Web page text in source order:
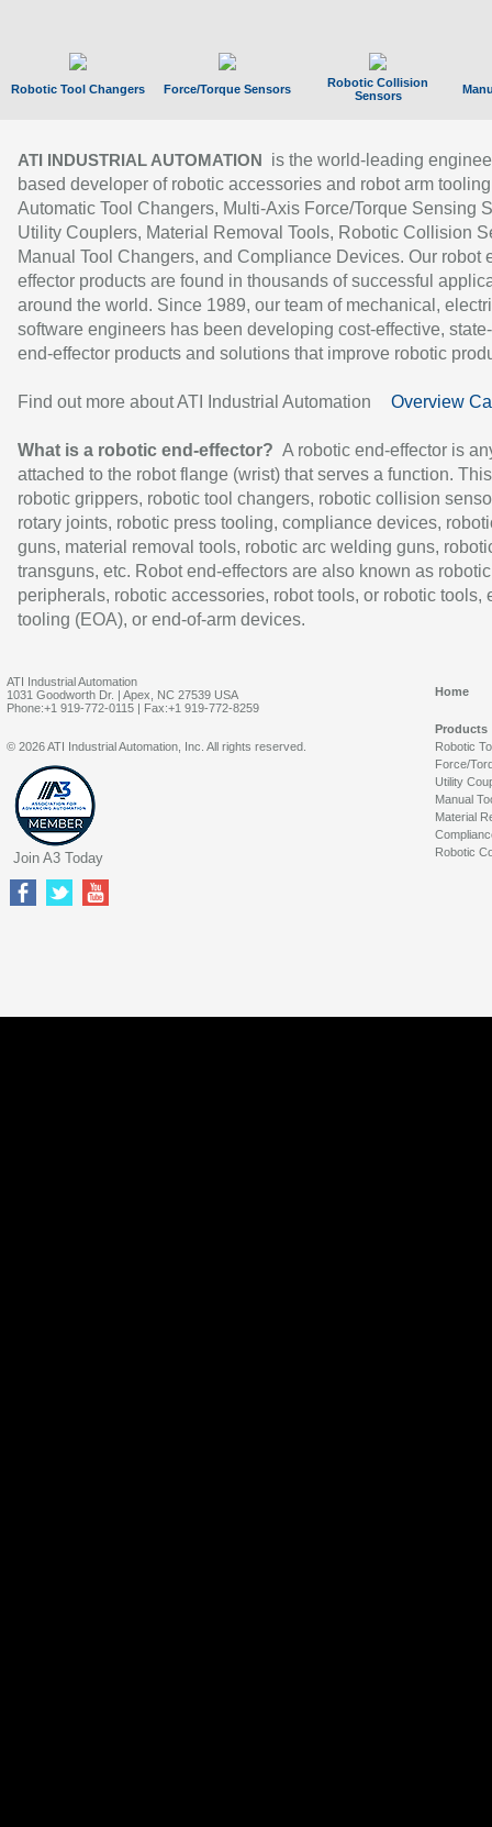
Robotic Tool Changers Force/Torque Sensors
Robotic Collision
Sensors
ATI INDUSTRIAL AUTOMATION
is the world-leading
based developer of robotic accessories and robot arm
Automatic Tool Changers, Multi-Axis Force/Torque Sensing
Utility Couplers, Material Removal Tools, Robotic Collision
Manual Tool Changers, and Compliance Devices. Our robot
effector products are found in thousands of successful
around the world. Since 1989, our team of mechanical,
software engineers has been developing cost-effective,
end-effector products and solutions that improve robotic
Find out more about ATI Industrial Automation Overview
What is a robotic end-effector? A robotic end-effector is
attached to the robot flange (wrist) that serves a function.
robotic grippers, robotic tool changers, robotic collision
rotary joints, robotic press tooling, compliance devices,
guns, material removal tools, robotic arc welding guns,
transguns, etc. Robot end-effectors are also known as robotic
peripherals, robotic accessories, robot tools, or robotic tools,
tooling (EOA), or end-of-arm devices.
ATI Industrial Automation
1031 Goodworth Dr. | Apex, NC 27539 USA
Phone:+1 919-772-0115 | Fax:+1 919-772-8259
Home
Products
Robotic
Force/
Utility
Manual
Material
Robotic
© 2026 ATI Industrial Automation, Inc. All rights reserved.
Join A3 Today